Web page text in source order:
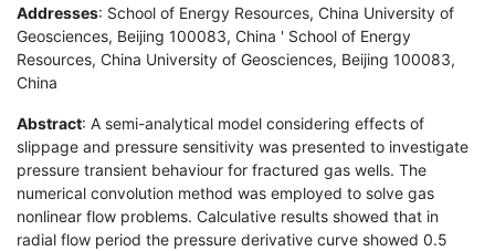
Addresses: School of Energy Resources, China University of
Geosciences, Beijing 100083, China ' School of Energy
Resources, China University of Geosciences, Beijing 100083,
China
Abstract: A semi-analytical model considering effects of
slippage and pressure sensitivity was presented to investigate
pressure transient behaviour for fractured gas wells. The
numerical convolution method was employed to solve gas
nonlinear flow problems. Calculative results showed that in
radial flow period the pressure derivative curve showed 0.5